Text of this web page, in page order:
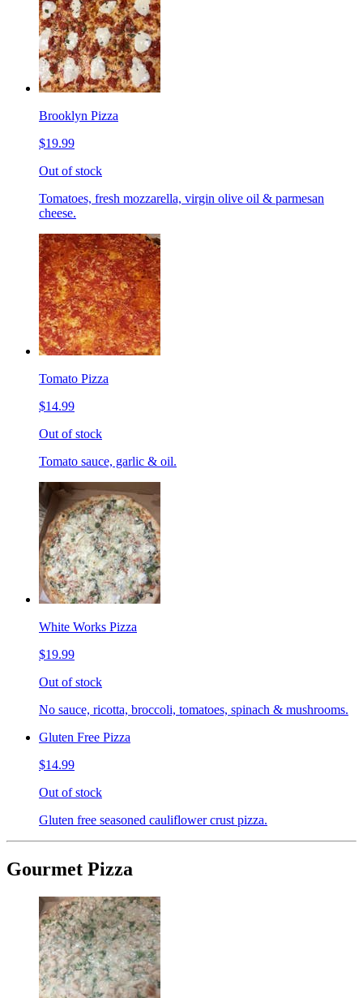
Brooklyn Pizza
$19.99
Out of stock
Tomatoes, fresh mozzarella, virgin olive oil & parmesan
cheese.
Tomato Pizza
$14.99
Out of stock
Tomato sauce, garlic & oil.
White Works Pizza
$19.99
Out of stock
No sauce, ricotta, broccoli, tomatoes, spinach & mushrooms.
Gluten Free Pizza
$14.99
Out of stock
Gluten free seasoned cauliflower crust pizza.
Gourmet Pizza